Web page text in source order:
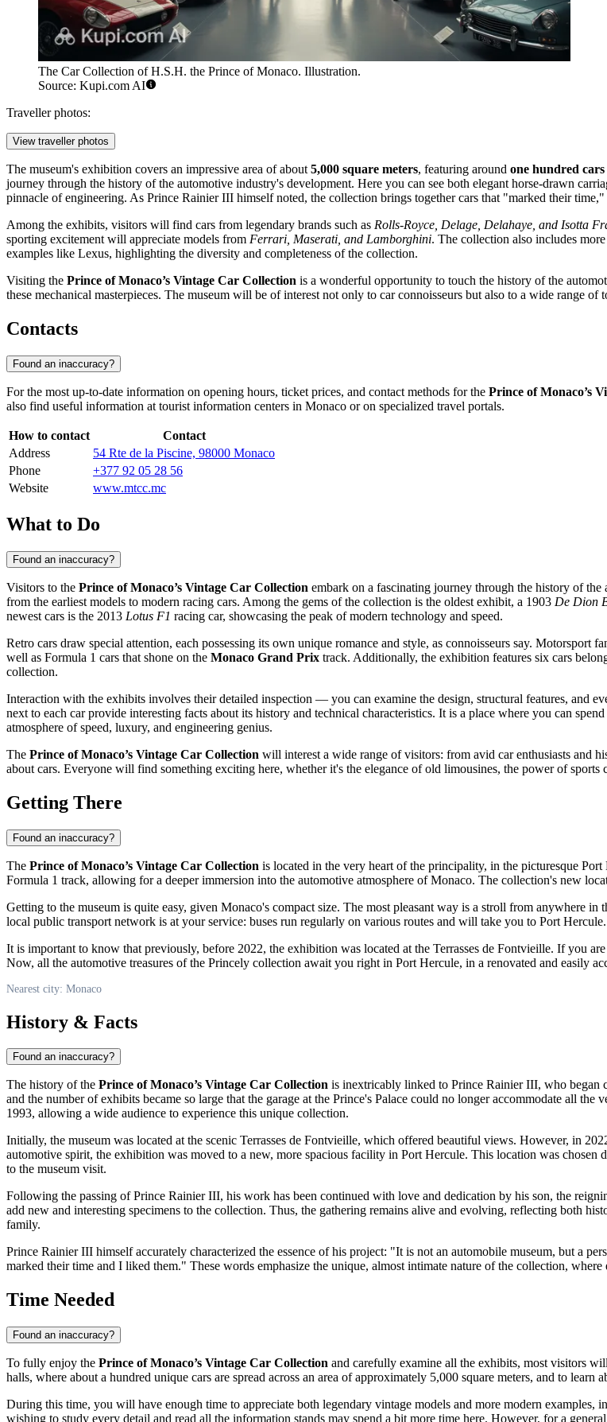
The Car Collection of H.S.H. the Prince of Monaco. Illustration.
Source: Kupi.com AI
Traveller photos:
View traveller photos
The museum's exhibition covers an impressive area of about 5,000 square meters, featuring around one hundred cars
journey through the history of the automotive industry's development. Here you can see both elegant horse-drawn
pinnacle of engineering. As Prince Rainier III himself noted, the collection brings together cars that "marked their
Among the exhibits, visitors will find cars from legendary brands such as Rolls-Royce, Delage, Delahaye, and Isotta
sporting excitement will appreciate models from Ferrari, Maserati, and Lamborghini. The collection also includes
examples like Lexus, highlighting the diversity and completeness of the collection.
Visiting the Prince of Monaco’s Vintage Car Collection is a wonderful opportunity to touch the history of the
these mechanical masterpieces. The museum will be of interest not only to car connoisseurs but also to a wide range
Contacts
Found an inaccuracy?
For the most up-to-date information on opening hours, ticket prices, and contact methods for the Prince of Monaco’s
also find useful information at tourist information centers in Monaco or on specialized travel portals.
How to contact
Contact
Address
54 Rte de la Piscine, 98000 Monaco
Phone
+377 92 05 28 56
Website
www.mtcc.mc
What to Do
Found an inaccuracy?
Visitors to the Prince of Monaco’s Vintage Car Collection embark on a fascinating journey through the history of
from the earliest models to modern racing cars. Among the gems of the collection is the oldest exhibit, a 1903 De Dion
newest cars is the 2013 Lotus F1 racing car, showcasing the peak of modern technology and speed.
Retro cars draw special attention, each possessing its own unique romance and style, as connoisseurs say. Motorsport
well as Formula 1 cars that shone on the Monaco Grand Prix track. Additionally, the exhibition features six cars
collection.
Interaction with the exhibits involves their detailed inspection — you can examine the design, structural features, and
next to each car provide interesting facts about its history and technical characteristics. It is a place where you can
atmosphere of speed, luxury, and engineering genius.
The Prince of Monaco’s Vintage Car Collection will interest a wide range of visitors: from avid car enthusiasts and
about cars. Everyone will find something exciting here, whether it's the elegance of old limousines, the power of
Getting There
Found an inaccuracy?
The Prince of Monaco’s Vintage Car Collection is located in the very heart of the principality, in the picturesque
Formula 1 track, allowing for a deeper immersion into the automotive atmosphere ofMonaco. The collection's new
Getting to the museum is quite easy, given Monaco's compact size. The most pleasant way is a stroll from anywhere
local public transport network is at your service: buses run regularly on various routes and will take you to Port
It is important to know that previously, before 2022, the exhibition was located at the Terrasses de Fontvieille. If you
Now, all the automotive treasures of the Princely collection await you right in Port Hercule, in a renovated and easily
Nearest city: Monaco
History & Facts
Found an inaccuracy?
The history of the Prince of Monaco’s Vintage Car Collection is inextricably linked to Prince Rainier III, who began
and the number of exhibits became so large that the garage at the Prince's Palace could no longer accommodate all
1993, allowing a wide audience to experience this unique collection.
Initially, the museum was located at the scenic Terrasses de Fontvieille, which offered beautiful views. However, in
automotive spirit, the exhibition was moved to a new, more spacious facility in Port Hercule. This location was
to the museum visit.
Following the passing of Prince Rainier III, his work has been continued with love and dedication by his son, the
add new and interesting specimens to the collection. Thus, the gathering remains alive and evolving, reflecting both
family.
Prince Rainier III himself accurately characterized the essence of his project: "It is not an automobile museum, but a
marked their time and I liked them." These words emphasize the unique, almost intimate nature of the collection,
Time Needed
Found an inaccuracy?
To fully enjoy the Prince of Monaco’s Vintage Car Collection and carefully examine all the exhibits, most visitors
halls, where about a hundred unique cars are spread across an area of approximately 5,000 square meters, and to learn
During this time, you will have enough time to appreciate both legendary vintage models and more modern examples,
wishing to study every detail and read all the information stands may spend a bit more time here. However, for a